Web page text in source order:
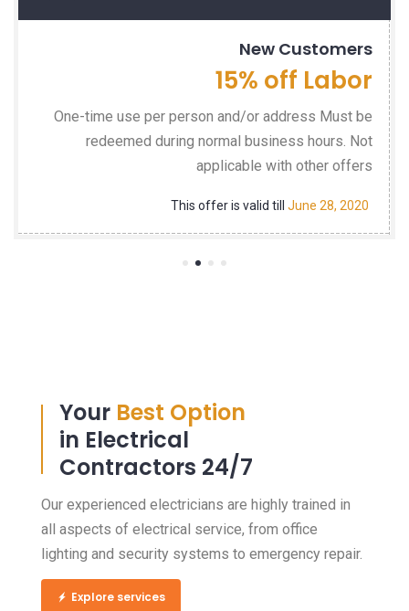
New Customers
15% off Labor
One-time use per person and/or address Must be
redeemed during normal business hours. Not
applicable with other offers
This offer is valid till June 28, 2020
Your Best Option
in Electrical
Contractors 24/7
Our experienced electricians are highly trained in
all aspects of electrical service, from office
lighting and security systems to emergency repair.
Explore services